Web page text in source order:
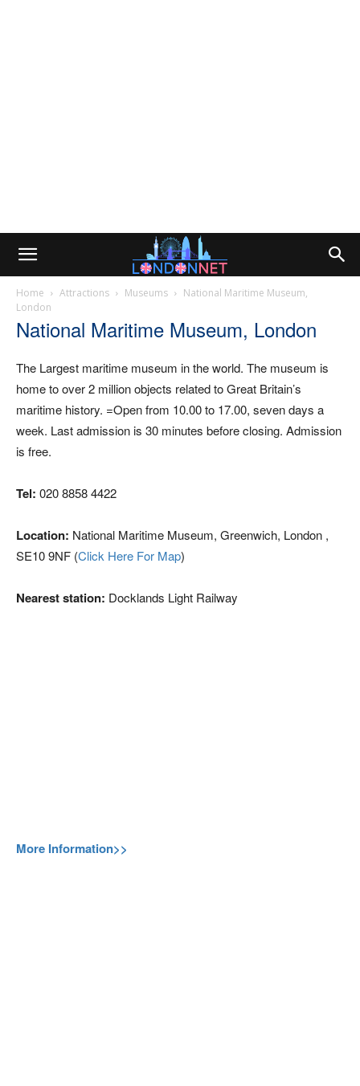
Home Attractions Museums
National Maritime Museum,
London
National Maritime Museum, London
The Largest maritime museum in the world. The museum is
home to over 2 million objects related to Great Britain’s
maritime history. =Open from 10.00 to 17.00, seven days a
week. Last admission is 30 minutes before closing. Admission
is free.
Tel: 020 8858 4422
Location: National Maritime Museum, Greenwich, London ,
SE10 9NF (Click Here For Map)
Nearest station: Docklands Light Railway
More Information>>